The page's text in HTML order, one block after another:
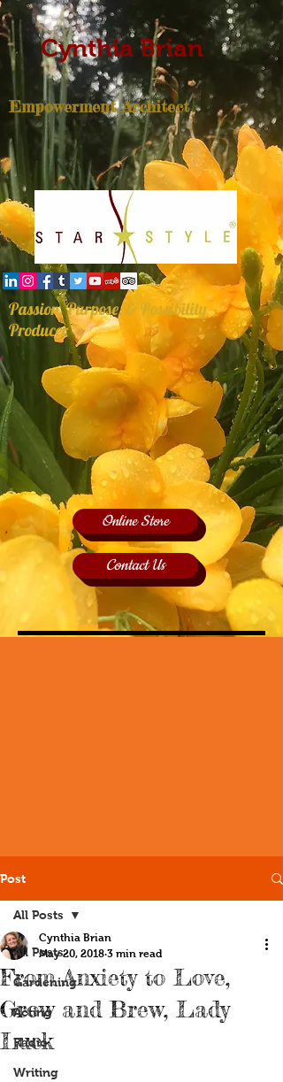
Cynthia Brian
Empowerment Architect
Passion, Purpose, & Possibility
Producer
Online Store
Contact Us
Post
All Posts
Gardening
Acting
Radio
Writing
All Posts
From Anxiety to Love,
Grow and Brew, Lady
Luck
Cynthia Brian
May 20, 2018 3 min read